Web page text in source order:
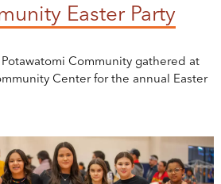
Easter Party
Community gathered at
Center for the annual Easter